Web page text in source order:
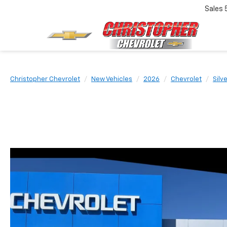
Sales
Christopher Chevrolet New Vehicles 2026 Chevrolet